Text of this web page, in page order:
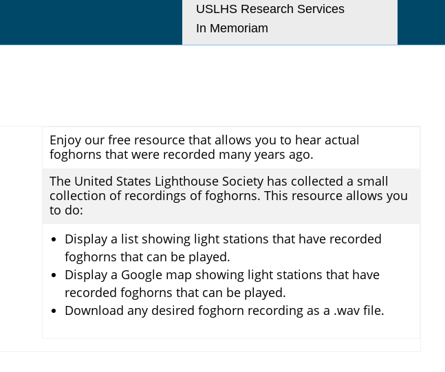
USLHS Research Services
In Memoriam
Enjoy our free resource that allows you to hear actual
foghorns that were recorded many years ago.
The United States Lighthouse Society has collected a small
collection of recordings of foghorns. This resource allows you
to do:
Display a list showing light stations that have recorded
foghorns that can be played.
Display a Google map showing light stations that have
recorded foghorns that can be played.
Download any desired foghorn recording as a .wav file.